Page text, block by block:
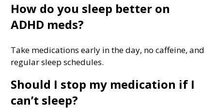
How do you sleep better on
ADHD meds?
Take medications early in the day, no caffeine, and
regular sleep schedules.
Should I stop my medication if I
can’t sleep?